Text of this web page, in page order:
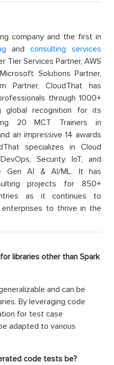
company and the first in
and consulting services
Tier Services Partner, AWS
Solutions Partner,
Partner, CloudThat has
through 1000+
global recognition for its
20 MCT Trainers in
an impressive 14 awards
specializes in Cloud
Security, IoT, and
Gen AI & AI/ML. It has
projects for 850+
as it continues to
to thrive in the
libraries other than Spark
and can be
By leveraging code
for test case
adapted to various
code tests be?